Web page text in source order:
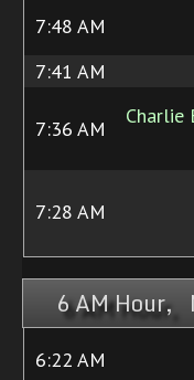
7:48 AM
7:41 AM
7:36 AM
Charlie
7:28 AM
6 AM Hour,
6:22 AM